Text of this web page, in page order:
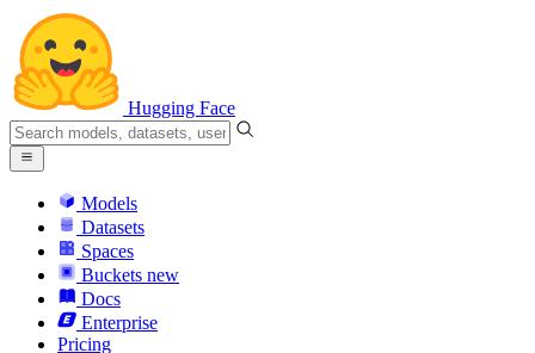
Hugging Face
Models
Datasets
Spaces
Buckets new
Docs
Enterprise
Pricing